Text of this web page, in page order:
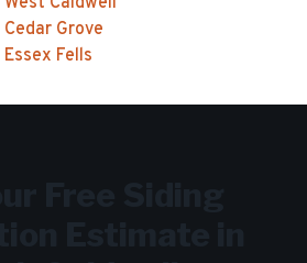
Cedar Grove
Essex Fells